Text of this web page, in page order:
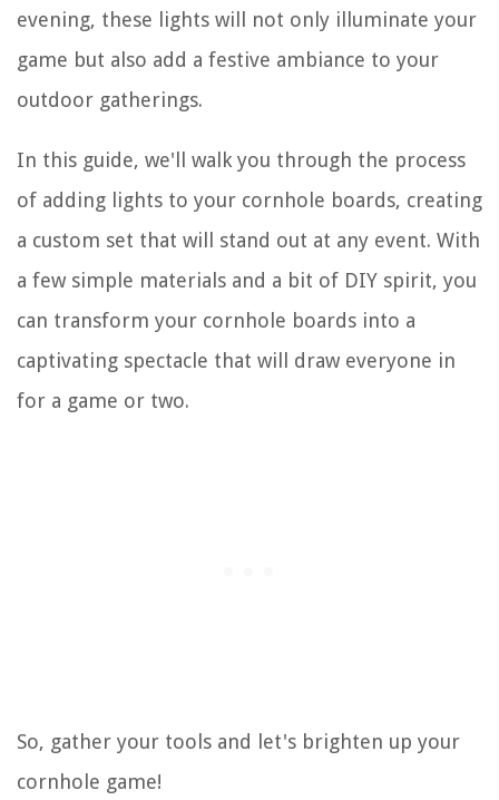
evening, these lights will not only illuminate your
game but also add a festive ambiance to your
outdoor gatherings.
In this guide, we'll walk you through the process
of adding lights to your cornhole boards, creating
a custom set that will stand out at any event. With
a few simple materials and a bit of DIY spirit, you
can transform your cornhole boards into a
captivating spectacle that will draw everyone in
for a game or two.
So, gather your tools and let's brighten up your
cornhole game!